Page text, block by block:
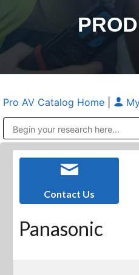
Pro AV Catalog Home
Contact Us
Panasonic